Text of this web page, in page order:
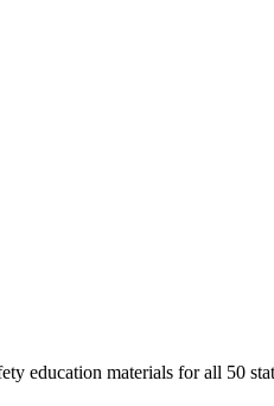
education materials for all 50